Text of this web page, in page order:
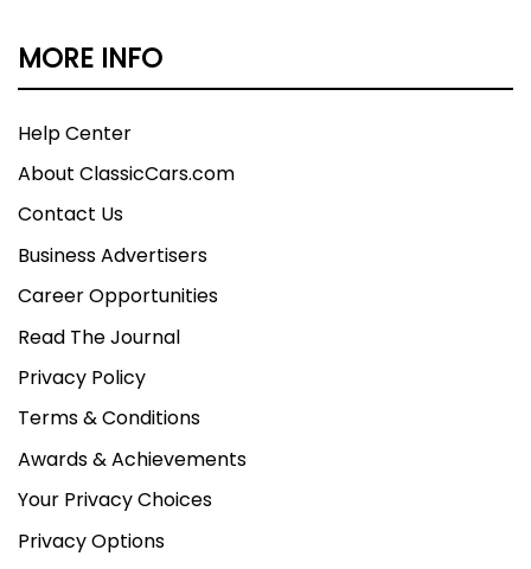
MORE INFO
Help Center
About ClassicCars.com
Contact Us
Business Advertisers
Career Opportunities
Read The Journal
Privacy Policy
Terms & Conditions
Awards & Achievements
Your Privacy Choices
Privacy Options